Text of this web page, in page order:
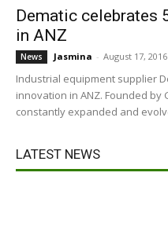
Dematic celebrates
in ANZ
News Jasmina - August 17, 2016
Industrial equipment supplier
innovation in ANZ. Founded by
constantly expanded and
LATEST NEWS